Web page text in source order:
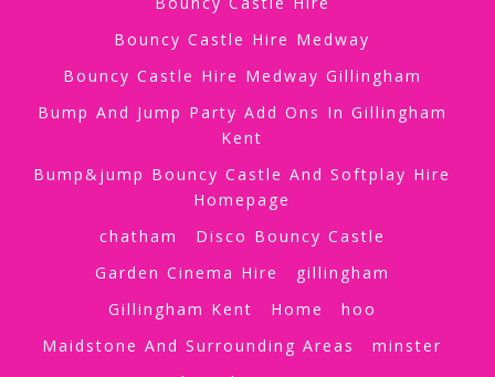
Bouncy Castle Hire Medway
Bouncy Castle Hire Medway Gillingham
Bump And Jump Party Add Ons In Gillingham
Kent
Bump&jump Bouncy Castle And Softplay Hire
Homepage
chatham
Disco Bouncy Castle
Garden Cinema Hire
gillingham
Gillingham Kent
Home
hoo
Maidstone And Surrounding Areas
minster